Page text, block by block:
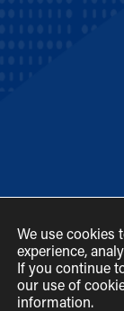
We use cookies
experience,
If you continue
our use of
information.